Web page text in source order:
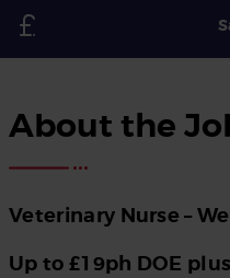
About the
Veterinary Nurse –
Up to £19ph DOE